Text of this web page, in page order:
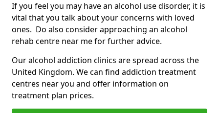
If you feel you may have an alcohol use disorder, it is
vital that you talk about your concerns with loved
ones. Do also consider approaching an alcohol
rehab centre near me for further advice.
Our alcohol addiction clinics are spread across the
United Kingdom. We can find addiction treatment
centres near you and offer information on
treatment plan prices.